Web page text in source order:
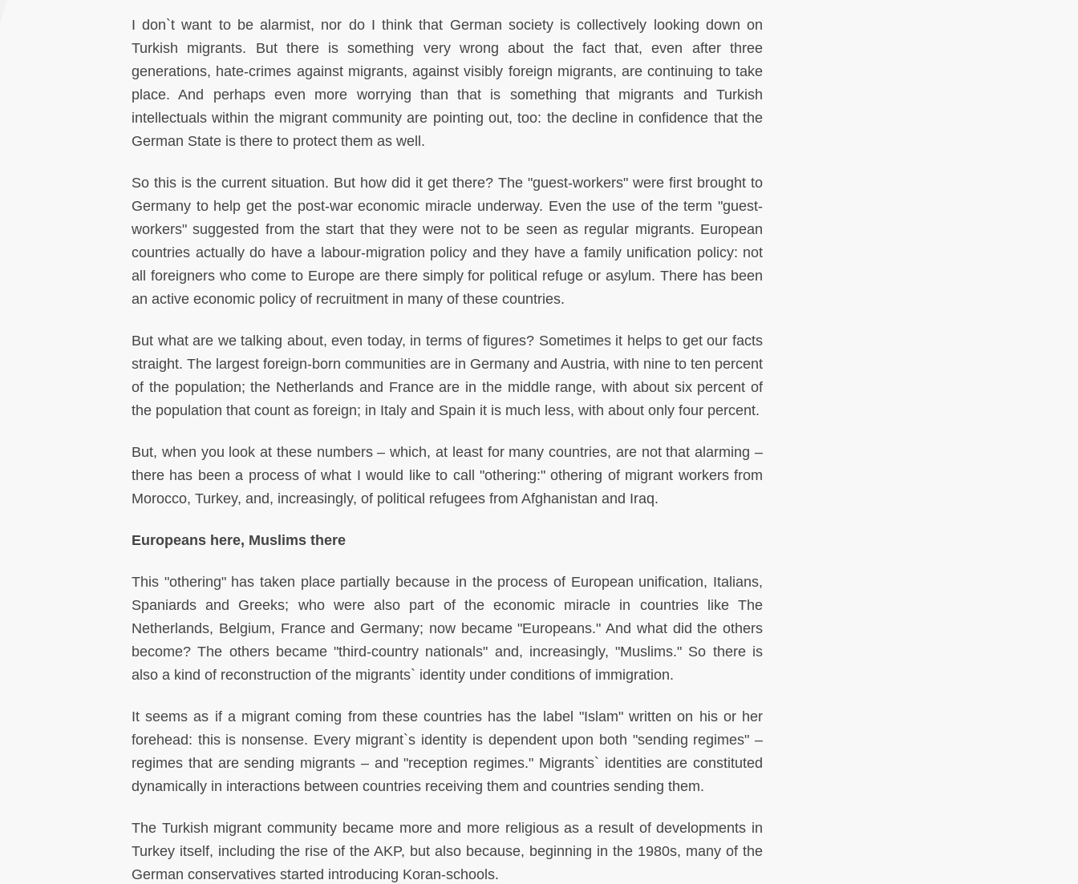
I don`t want to be alarmist, nor do I think that German society is collectively looking down on
Turkish migrants. But there is something very wrong about the fact that, even after three
generations, hate-crimes against migrants, against visibly foreign migrants, are continuing to take
place. And perhaps even more worrying than that is something that migrants and Turkish
intellectuals within the migrant community are pointing out, too: the decline in confidence that the
German State is there to protect them as well.
So this is the current situation. But how did it get there? The "guest-workers" were first brought to
Germany to help get the post-war economic miracle underway. Even the use of the term "guest-
workers" suggested from the start that they were not to be seen as regular migrants. European
countries actually do have a labour-migration policy and they have a family unification policy: not
all foreigners who come to Europe are there simply for political refuge or asylum. There has been
an active economic policy of recruitment in many of these countries.
But what are we talking about, even today, in terms of figures? Sometimes it helps to get our facts
straight. The largest foreign-born communities are in Germany and Austria, with nine to ten percent
of the population; the Netherlands and France are in the middle range, with about six percent of
the population that count as foreign; in Italy and Spain it is much less, with about only four percent.
But, when you look at these numbers – which, at least for many countries, are not that alarming –
there has been a process of what I would like to call "othering:" othering of migrant workers from
Morocco, Turkey, and, increasingly, of political refugees from Afghanistan and Iraq.
Europeans here, Muslims there
This "othering" has taken place partially because in the process of European unification, Italians,
Spaniards and Greeks; who were also part of the economic miracle in countries like The
Netherlands, Belgium, France and Germany; now became "Europeans." And what did the others
become? The others became "third-country nationals" and, increasingly, "Muslims." So there is
also a kind of reconstruction of the migrants` identity under conditions of immigration.
It seems as if a migrant coming from these countries has the label "Islam" written on his or her
forehead: this is nonsense. Every migrant`s identity is dependent upon both "sending regimes" –
regimes that are sending migrants – and "reception regimes." Migrants` identities are constituted
dynamically in interactions between countries receiving them and countries sending them.
The Turkish migrant community became more and more religious as a result of developments in
Turkey itself, including the rise of the AKP, but also because, beginning in the 1980s, many of the
German conservatives started introducing Koran-schools.